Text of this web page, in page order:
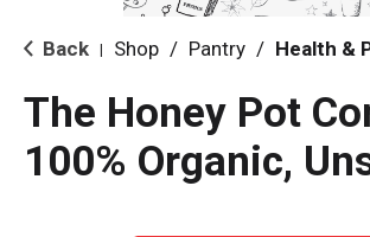
Back Shop / Pantry / Health &
The Honey Pot
100% Organic,